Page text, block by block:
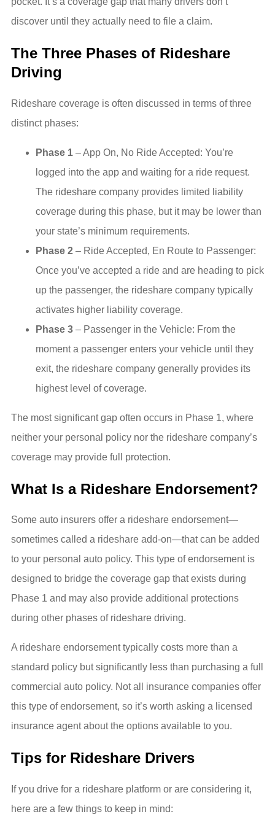
discover until they actually need to file a claim.
The Three Phases of Rideshare
Driving
Rideshare coverage is often discussed in terms of three
distinct phases:
Phase 1 – App On, No Ride Accepted: You’re
logged into the app and waiting for a ride request.
The rideshare company provides limited liability
coverage during this phase, but it may be lower than
your state’s minimum requirements.
Phase 2 – Ride Accepted, En Route to Passenger:
Once you’ve accepted a ride and are heading to pick
up the passenger, the rideshare company typically
activates higher liability coverage.
Phase 3 – Passenger in the Vehicle: From the
moment a passenger enters your vehicle until they
exit, the rideshare company generally provides its
highest level of coverage.
The most significant gap often occurs in Phase 1, where
neither your personal policy nor the rideshare company’s
coverage may provide full protection.
What Is a Rideshare Endorsement?
Some auto insurers offer a rideshare endorsement—
sometimes called a rideshare add-on—that can be added
to your personal auto policy. This type of endorsement is
designed to bridge the coverage gap that exists during
Phase 1 and may also provide additional protections
during other phases of rideshare driving.
A rideshare endorsement typically costs more than a
standard policy but significantly less than purchasing a full
commercial auto policy. Not all insurance companies offer
this type of endorsement, so it’s worth asking a licensed
insurance agent about the options available to you.
Tips for Rideshare Drivers
If you drive for a rideshare platform or are considering it,
here are a few things to keep in mind: